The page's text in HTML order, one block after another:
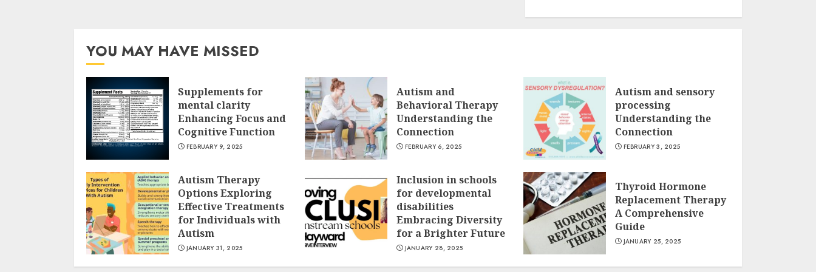
YOU MAY HAVE MISSED
Supplements for
mental clarity
Enhancing Focus and
Cognitive Function
FEBRUARY 9, 2025
Autism and
Behavioral Therapy
Understanding the
Connection
FEBRUARY 6, 2025
Autism and sensory
processing
Understanding the
Connection
FEBRUARY 3, 2025
Autism Therapy
Options Exploring
Effective Treatments
for Individuals with
Autism
JANUARY 31, 2025
Inclusion in schools
for developmental
disabilities
Embracing Diversity
for a Brighter Future
JANUARY 28, 2025
Thyroid Hormone
Replacement Therapy
A Comprehensive
Guide
JANUARY 25, 2025